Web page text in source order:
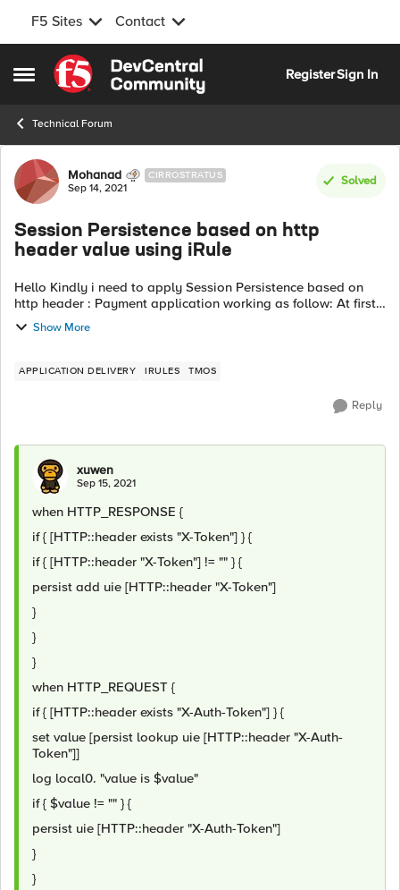
F5 Sites Contact
Open Side Menu
Skip to content
RegisterSign In
Technical Forum
Forum Discussion
Mohanad CIRROSTRATUS
Sep 14, 2021
Solved
Session Persistence based on http
header value using iRule
Hello Kindly i need to apply Session Persistence based on
http header : Payment application working as follow: At first
request (Login) the server response with http header named
"X-Token" with "...
Show More
APPLICATION DELIVERY IRULES TMOS
Reply
xuwen
Sep 15, 2021
when HTTP_RESPONSE {
if { [HTTP::header exists "X-Token"] } {
if { [HTTP::header "X-Token"] != "" } {
persist add uie [HTTP::header "X-Token"]
}
}
}
when HTTP_REQUEST {
if { [HTTP::header exists "X-Auth-Token"] } {
set value [persist lookup uie [HTTP::header "X-Auth-
Token"]]
log local0. "value is $value"
if { $value != "" } {
persist uie [HTTP::header "X-Auth-Token"]
}
}